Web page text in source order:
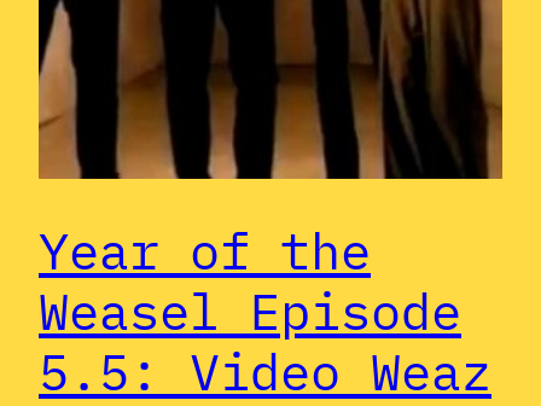
Year of the
Weasel Episode
5.5: Video Weaz